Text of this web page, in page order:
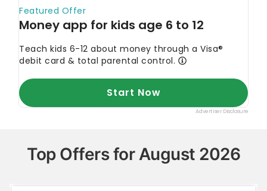
Top Offers for August 2026